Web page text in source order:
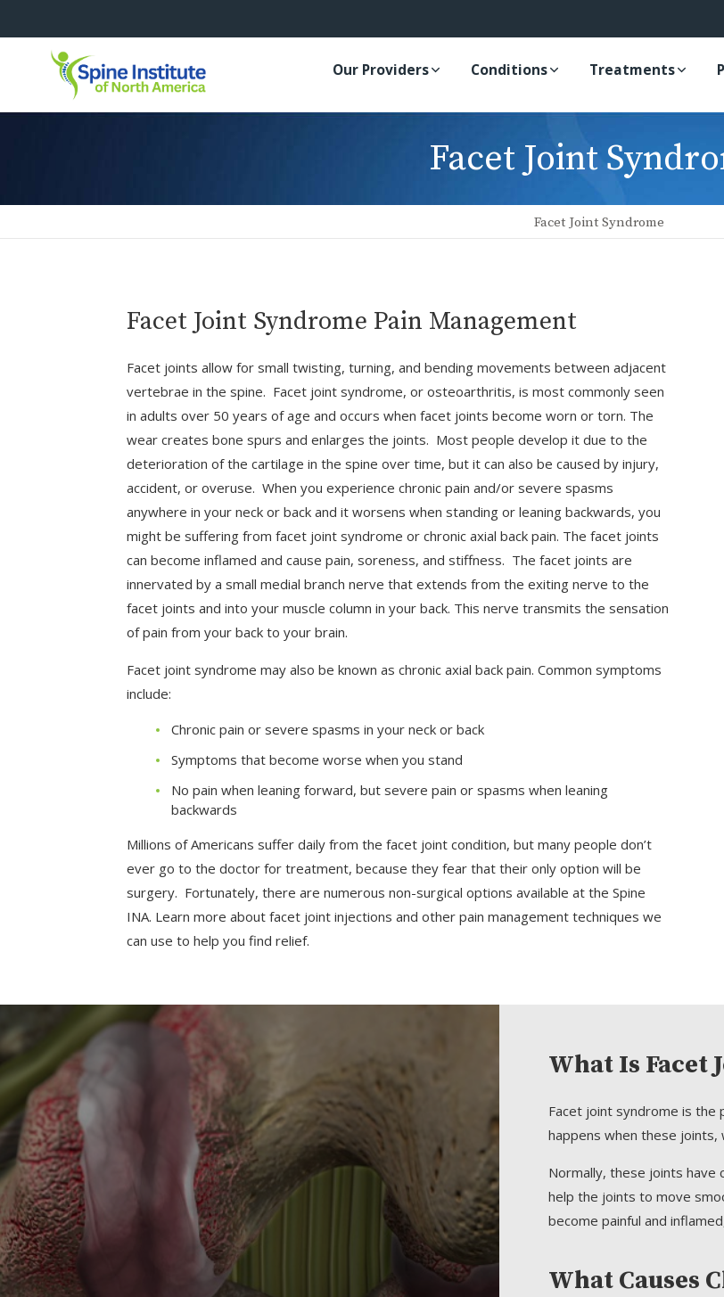
Our Providers Conditions Treatments
Facet Joint
Facet Joint Syndrome
Facet Joint Syndrome Pain Management
Facet joints allow for small twisting, turning, and bending movements between adjacent
vertebrae in the spine. Facet joint syndrome, or osteoarthritis, is most commonly seen
in adults over 50 years of age and occurs when facet joints become worn or torn. The
wear creates bone spurs and enlarges the joints. Most people develop it due to the
deterioration of the cartilage in the spine over time, but it can also be caused by injury,
accident, or overuse. When you experience chronic pain and/or severe spasms
anywhere in your neck or back and it worsens when standing or leaning backwards, you
might be suffering from facet joint syndrome or chronic axial back pain. The facet joints
can become inflamed and cause pain, soreness, and stiffness. The facet joints are
innervated by a small medial branch nerve that extends from the exiting nerve to the
facet joints and into your muscle column in your back. This nerve transmits the sensation
of pain from your back to your brain.
Facet joint syndrome may also be known as chronic axial back pain. Common symptoms
include:
Chronic pain or severe spasms in your neck or back
Symptoms that become worse when you stand
No pain when leaning forward, but severe pain or spasms when leaning
backwards
Millions of Americans suffer daily from the facet joint condition, but many people don’t
ever go to the doctor for treatment, because they fear that their only option will be
surgery. Fortunately, there are numerous non-surgical options available at the Spine
INA. Learn more about facet joint injections and other pain management techniques we
can use to help you find relief.
What Is Facet
Facet joint syndrome is
happens when these joints,
Normally, these joints have
help the joints to move
become painful and
What Causes